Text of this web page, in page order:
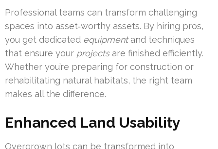
Professional teams can transform challenging
spaces into asset‑worthy assets. By hiring pros,
you get dedicated equipmentand techniques
that ensure your projectsare finished efficiently.
Whether you’re preparing for construction or
rehabilitating natural habitats, the right team
makes all the difference.
Enhanced Land Usability
Overgrown lots can be transformed into